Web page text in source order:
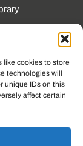
like cookies to store
technologies will
unique IDs on this
affect certain